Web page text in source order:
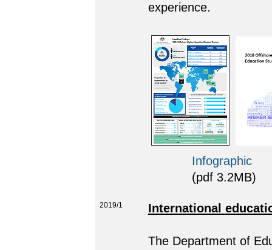
experience.
Infographic
(pdf
2019/1 International
The Department of